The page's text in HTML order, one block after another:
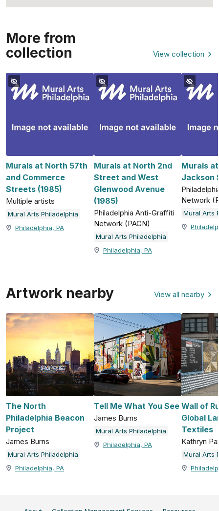
More from
collection
View collection
Murals at North 57th
and Commerce
Streets (1985)
Multiple artists
Mural Arts Philadelphia
Philadelphia, PA
Murals at North 2nd
Street and West
Glenwood Avenue
(1985)
Philadelphia Anti-Graffiti
Network (PAGN)
Mural Arts Philadelphia
Philadelphia, PA
Murals
Jackson
Network
Mural Arts
Artwork nearby View all nearby
The North
Philadelphia Beacon
Project
James Burns
Mural Arts Philadelphia
Philadelphia, PA
Tell Me What You See
James Burns
Mural Arts Philadelphia
Philadelphia, PA
Wall of
Global
Textiles
Kathryn
Mural Arts